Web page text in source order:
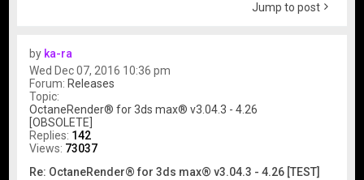
Jump to post
by ka-ra
Wed Dec 07, 2016 10:36 pm
Forum: Releases
Topic:
OctaneRender® for 3ds max® v3.04.3 - 4.26
[OBSOLETE]
Replies: 142
Views: 73037
Re: OctaneRender® for 3ds max® v3.04.3 - 4.26 [TEST]